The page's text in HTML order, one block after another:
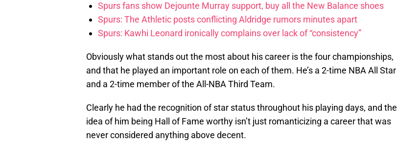
Spurs fans show Dejounte Murray support, buy all the New Balance shoes
Spurs: The Athletic posts conflicting Aldridge rumors minutes apart
Spurs: Kawhi Leonard ironically complains over lack of “consistency”
Obviously what stands out the most about his career is the four championships,
and that he played an important role on each of them. He’s a 2-time NBA All Star
and a 2-time member of the All-NBA Third Team.
Clearly he had the recognition of star status throughout his playing days, and the
idea of him being Hall of Fame worthy isn’t just romanticizing a career that was
never considered anything above decent.